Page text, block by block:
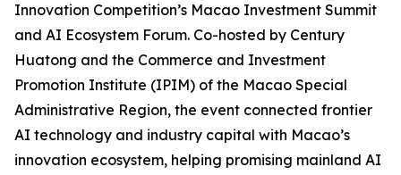
Innovation Competition’s Macao Investment Summit
and AI Ecosystem Forum. Co-hosted by Century
Huatong and the Commerce and Investment
Promotion Institute (IPIM) of the Macao Special
Administrative Region, the event connected frontier
AI technology and industry capital with Macao’s
innovation ecosystem, helping promising mainland AI